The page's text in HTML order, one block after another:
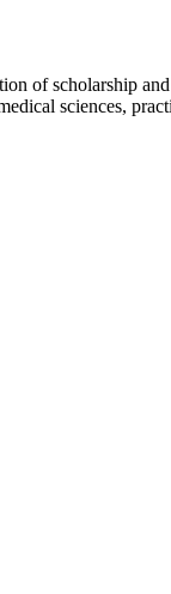
of scholarship
sciences,